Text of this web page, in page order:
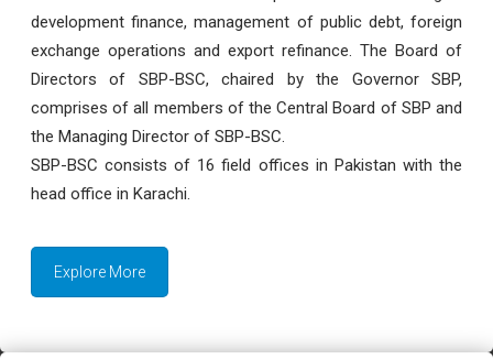
development finance, management of public debt, foreign
exchange operations and export refinance. The Board of
Directors of SBP-BSC, chaired by the Governor SBP,
comprises of all members of the Central Board of SBP and
the Managing Director of SBP-BSC.
SBP-BSC consists of 16 field offices in Pakistan with the
head office in Karachi.
Explore More